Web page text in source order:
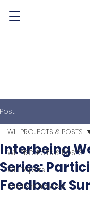
Post
WIL PROJECTS & POSTS
WIL Papers
Student Projects
WIL PROJECTS & POSTS
Interbeing
Series:
Feedback